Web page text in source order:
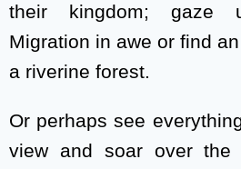
their kingdom; gaze
Migration in awe or find
a riverine forest.
Or perhaps see
view and soar over the